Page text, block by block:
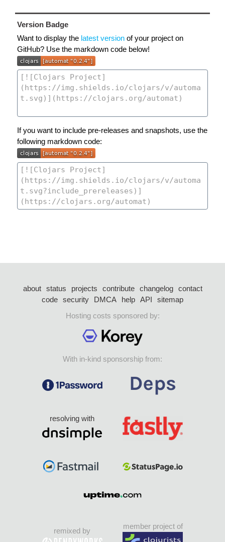
Version Badge
Want to display the latest version of your project on
GitHub? Use the markdown code below!
If you want to include pre-releases and snapshots, use the
following markdown code:
about status projects contribute changelog
contact
code security DMCA help API
sitemap
Hosting costs sponsored by:
With in-kind sponsorship from:
resolving with
remixed by
member project of